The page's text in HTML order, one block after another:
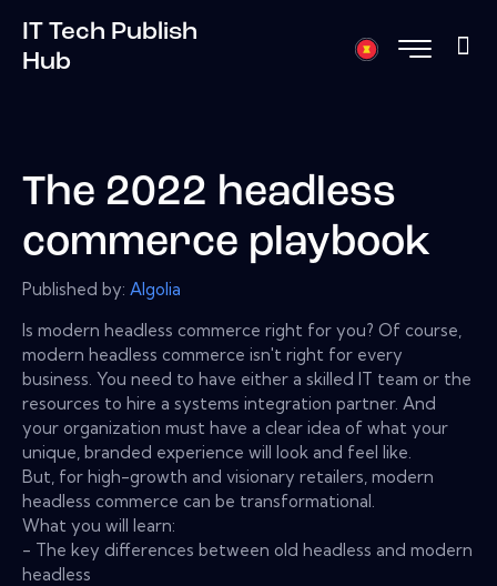
IT Tech Publish
Hub
The 2022 headless
commerce playbook
Published by: Algolia
Is modern headless commerce right for you? Of course,
modern headless commerce isn't right for every
business. You need to have either a skilled IT team or the
resources to hire a systems integration partner. And
your organization must have a clear idea of what your
unique, branded experience will look and feel like.
But, for high-growth and visionary retailers, modern
headless commerce can be transformational.
What you will learn:
- The key differences between old headless and modern
headless